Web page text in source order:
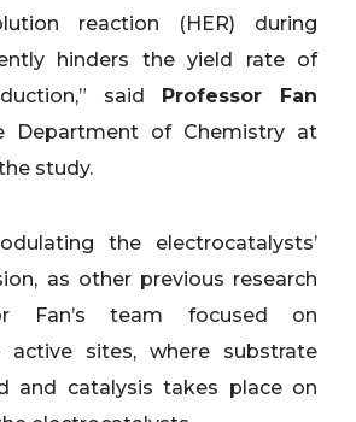
reaction (HER) during
hinders the yield rate of
said Professor Fan
Department of Chemistry at
study.
the electrocatalysts’
as other previous research
Fan’s team focused on
active sites, where substrate
and catalysis takes place on